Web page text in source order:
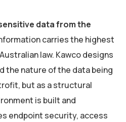
data from the
carries the highest
law. Kawco designs
the nature of the data being
but as a structural
is built and
endpoint security, access